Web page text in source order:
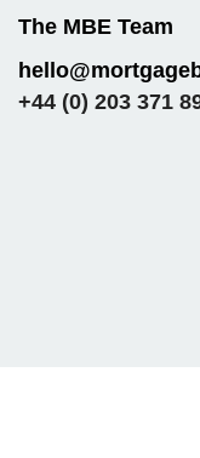
The MBE Team
+44 (0) 203 371